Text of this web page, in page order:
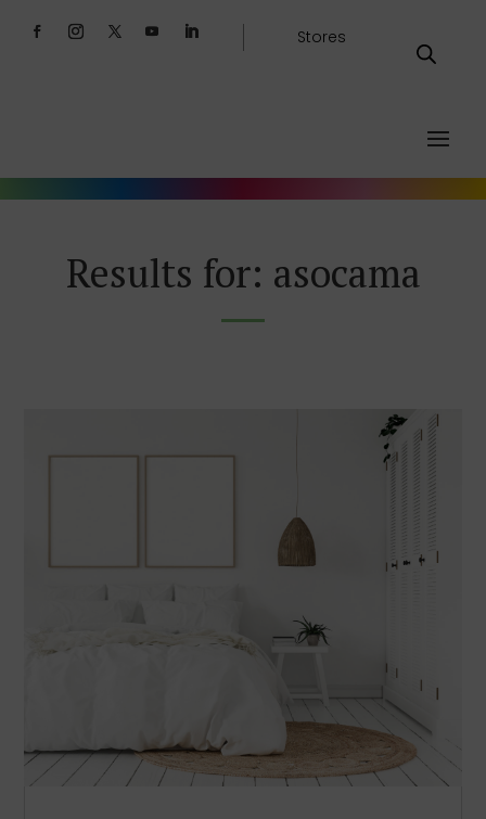
Stores
Results for: asocama